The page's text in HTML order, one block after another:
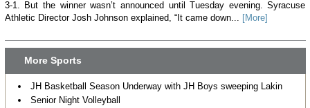
3-1. But the winner wasn’t announced until Tuesday evening. Syracuse
Athletic Director Josh Johnson explained, “It came down... [More]
More Sports
JH Basketball Season Underway with JH Boys sweeping Lakin
Senior Night Volleyball